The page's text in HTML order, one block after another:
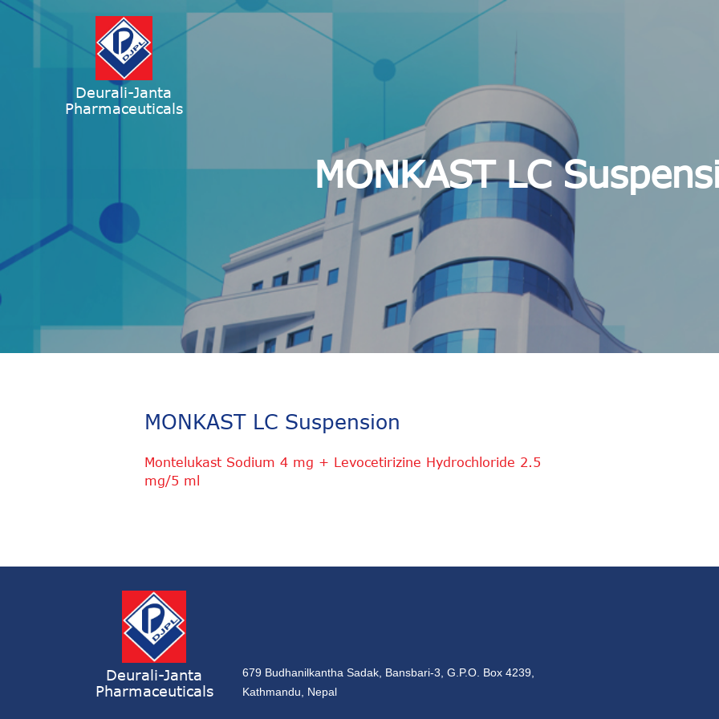
Deurali-Janta
Pharmaceuticals
MONKAST LC
MONKAST LC Suspension
Montelukast Sodium 4 mg + Levocetirizine Hydrochloride 2.5
mg/5 ml
Deurali-Janta
Pharmaceuticals
679 Budhanilkantha Sadak, Bansbari-3, G.P.O. Box 4239,
Kathmandu, Nepal